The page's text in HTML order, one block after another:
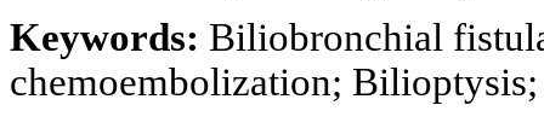
Keywords: Biliobronchial
chemoembolization;